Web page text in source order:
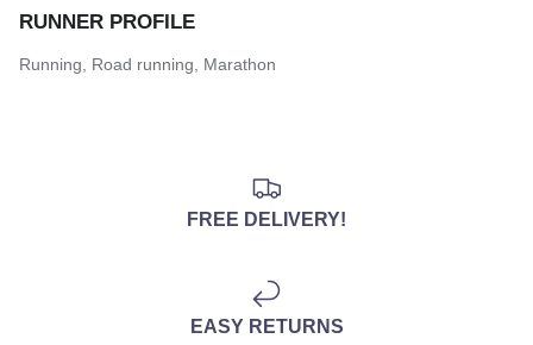
RUNNER PROFILE
Running, Road running, Marathon
FREE DELIVERY!
EASY RETURNS